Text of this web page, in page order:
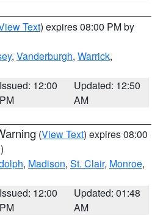
Text) expires 08:00 PM by
, Vanderburgh, Warrick,
Issued: 12:00
PM
Updated: 12:50
AM
(View Text) expires 08:00
, Madison, St. Clair, Monroe,
Issued: 12:00
PM
Updated: 01:48
AM